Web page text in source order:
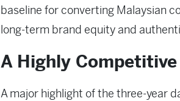
baseline for converting Malaysian
long-term brand equity and
A Highly
A major highlight of the three-year